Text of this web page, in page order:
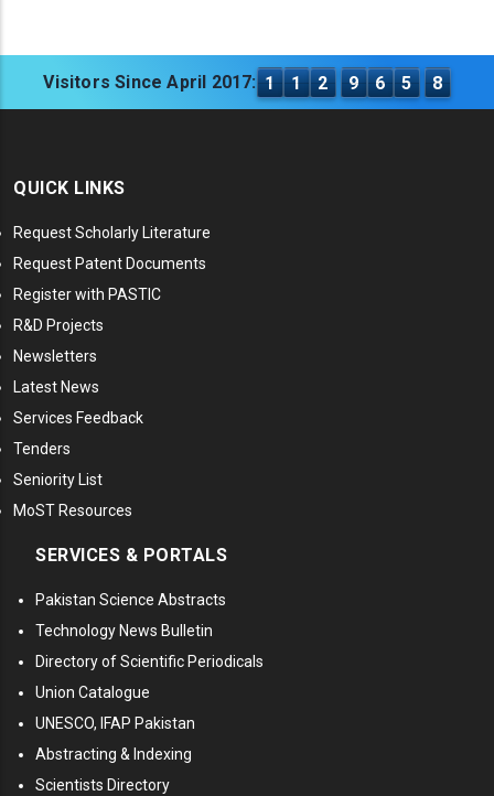
Visitors Since April 2017: 1 1 2 9 6 5 8
QUICK LINKS
Request Scholarly Literature
Request Patent Documents
Register with PASTIC
R&D Projects
Newsletters
Latest News
Services Feedback
Tenders
Seniority List
MoST Resources
SERVICES & PORTALS
Pakistan Science Abstracts
Technology News Bulletin
Directory of Scientific Periodicals
Union Catalogue
UNESCO, IFAP Pakistan
Abstracting & Indexing
Scientists Directory